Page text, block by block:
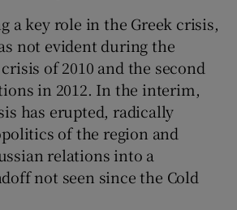
a key role in the Greek crisis,
not evident during the
of 2010 and the second
in 2012. In the interim,
has erupted, radically
of the region and
relations into a
not seen since the Cold